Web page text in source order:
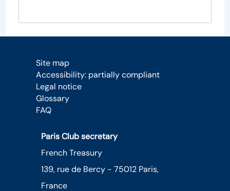
Site map
Accessibility: partially compliant
Legal notice
Glossary
FAQ
Paris Club secretary
French Treasury
139, rue de Bercy - 75012 Paris,
France